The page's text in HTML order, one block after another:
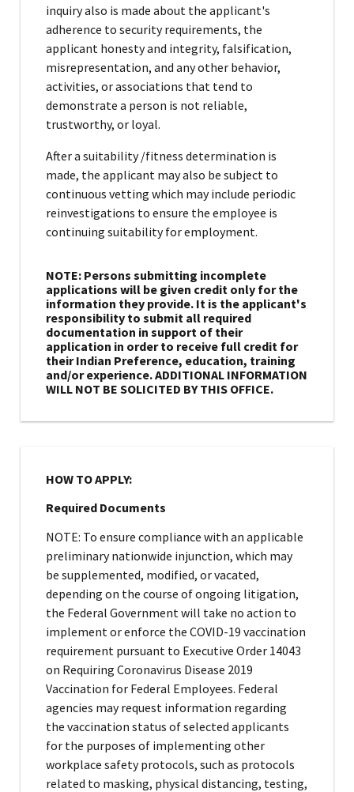
inquiry also is made about the applicant's
adherence to security requirements, the
applicant honesty and integrity, falsification,
misrepresentation, and any other behavior,
activities, or associations that tend to
demonstrate a person is not reliable,
trustworthy, or loyal.
After a suitability /fitness determination is
made, the applicant may also be subject to
continuous vetting which may include periodic
reinvestigations to ensure the employee is
continuing suitability for employment.
NOTE: Persons submitting incomplete
applications will be given credit only for the
information they provide. It is the applicant's
responsibility to submit all required
documentation in support of their
application in order to receive full credit for
their Indian Preference, education, training
and/or experience. ADDITIONAL INFORMATION
WILL NOT BE SOLICITED BY THIS OFFICE.
HOW TO APPLY:
Required Documents
NOTE: To ensure compliance with an applicable
preliminary nationwide injunction, which may
be supplemented, modified, or vacated,
depending on the course of ongoing litigation,
the Federal Government will take no action to
implement or enforce the COVID-19 vaccination
requirement pursuant to Executive Order 14043
on Requiring Coronavirus Disease 2019
Vaccination for Federal Employees. Federal
agencies may request information regarding
the vaccination status of selected applicants
for the purposes of implementing other
workplace safety protocols, such as protocols
related to masking, physical distancing, testing,